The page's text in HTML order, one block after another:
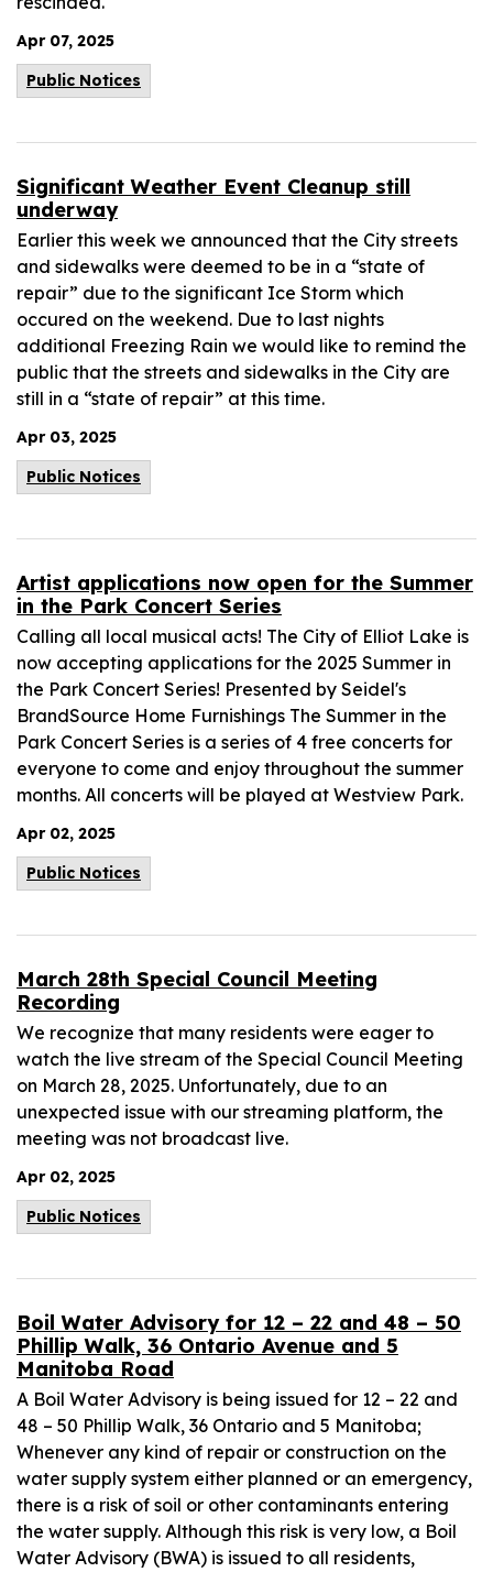
Apr 07, 2025
Public Notices
Significant Weather Event Cleanup still
underway
Earlier this week we announced that the City streets
and sidewalks were deemed to be in a “state of
repair” due to the significant Ice Storm which
occured on the weekend. Due to last nights
additional Freezing Rain we would like to remind the
public that the streets and sidewalks in the City are
still in a “state of repair” at this time.
Apr 03, 2025
Public Notices
Artist applications now open for the Summer
in the Park Concert Series
Calling all local musical acts! The City of Elliot Lake is
now accepting applications for the 2025 Summer in
the Park Concert Series! Presented by Seidel's
BrandSource Home Furnishings The Summer in the
Park Concert Series is a series of 4 free concerts for
everyone to come and enjoy throughout the summer
months. All concerts will be played at Westview Park.
Apr 02, 2025
Public Notices
March 28th Special Council Meeting
Recording
We recognize that many residents were eager to
watch the live stream of the Special Council Meeting
on March 28, 2025. Unfortunately, due to an
unexpected issue with our streaming platform, the
meeting was not broadcast live.
Apr 02, 2025
Public Notices
Boil Water Advisory for 12 – 22 and 48 – 50
Phillip Walk, 36 Ontario Avenue and 5
Manitoba Road
A Boil Water Advisory is being issued for 12 – 22 and
48 – 50 Phillip Walk, 36 Ontario and 5 Manitoba;
Whenever any kind of repair or construction on the
water supply system either planned or an emergency,
there is a risk of soil or other contaminants entering
the water supply. Although this risk is very low, a Boil
Water Advisory (BWA) is issued to all residents,